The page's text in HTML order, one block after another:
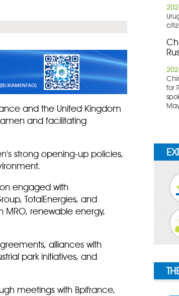
and the United Kingdom
and facilitating
strong opening-up policies,
engaged with
TotalEnergies, and
MRO, renewable energy,
alliances with
park initiatives, and
meetings with Bpifrance,
for